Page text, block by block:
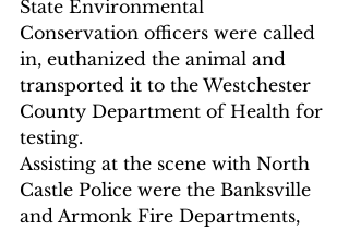
State Environmental
Conservation officers were called
in, euthanized the animal and
transported it to the Westchester
County Department of Health for
testing.
Assisting at the scene with North
Castle Police were the Banksville
and Armonk Fire Departments,